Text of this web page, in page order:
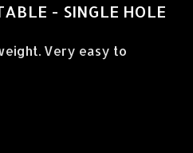
- SINGLE HOLE
Very easy to